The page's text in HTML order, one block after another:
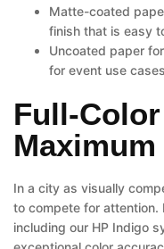
Matte-coated
finish that is easy
Uncoated paper
for event use cases
Full-
In a city as visually
to compete for attention.
including our HP Indigo